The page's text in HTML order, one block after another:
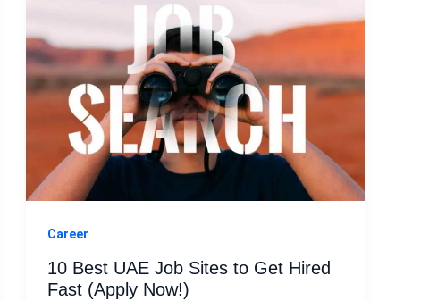
Career
10 Best UAE Job Sites to Get Hired
Fast (Apply Now!)